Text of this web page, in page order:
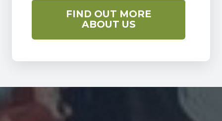
FIND OUT MORE
ABOUT US